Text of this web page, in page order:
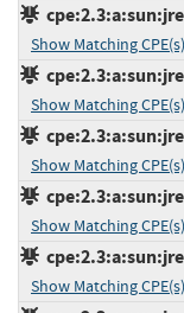
Show Matching CPE(s)
Show Matching CPE(s)
Show Matching CPE(s)
Show Matching CPE(s)
Show Matching CPE(s)